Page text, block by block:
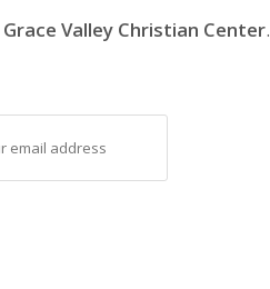
Grace Valley Christian Center.